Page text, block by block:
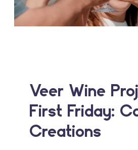
Veer Wine
First Friday:
Creations